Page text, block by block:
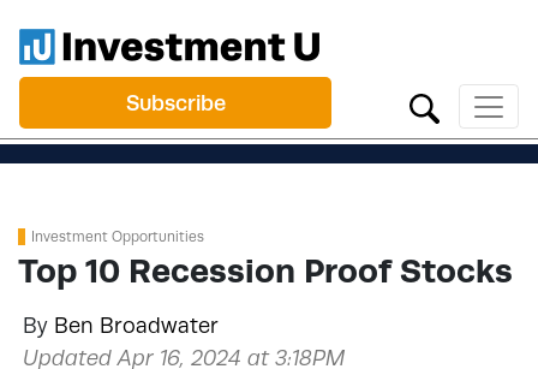
Subscribe
Investment Opportunities
Top 10 Recession Proof Stocks
By Ben Broadwater
Updated Apr 16, 2024 at 3:18PM